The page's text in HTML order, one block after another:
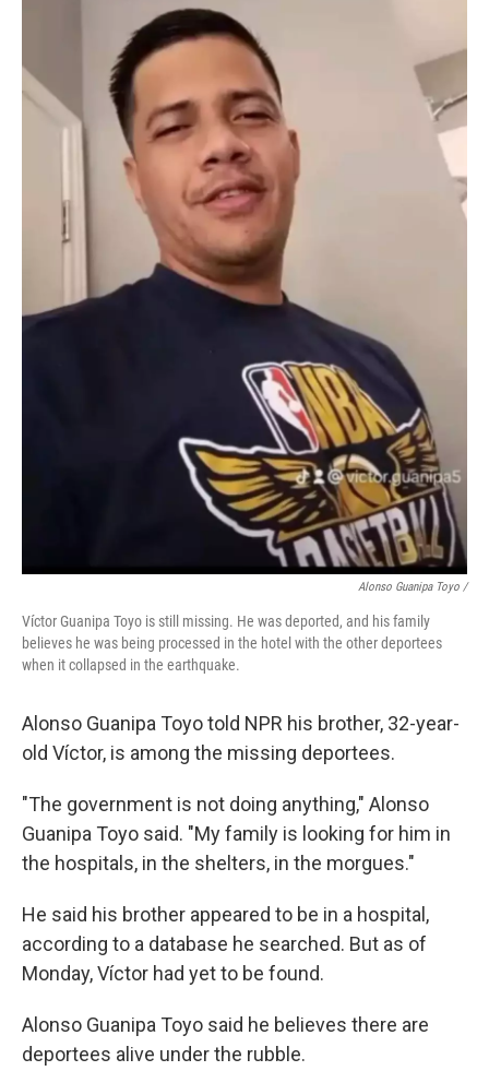
Alonso Guanipa Toyo /
Víctor Guanipa Toyo is still missing. He was deported, and his family
believes he was being processed in the hotel with the other deportees
when it collapsed in the earthquake.
Alonso Guanipa Toyo told NPR his brother, 32-year-
old Víctor, is among the missing deportees.
"The government is not doing anything," Alonso
Guanipa Toyo said. "My family is looking for him in
the hospitals, in the shelters, in the morgues."
He said his brother appeared to be in a hospital,
according to a database he searched. But as of
Monday, Víctor had yet to be found.
Alonso Guanipa Toyo said he believes there are
deportees alive under the rubble.